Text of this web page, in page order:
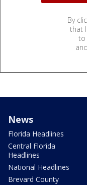
By
that
to
and
News
Florida Headlines
Central Florida
Headlines
National Headlines
Brevard County